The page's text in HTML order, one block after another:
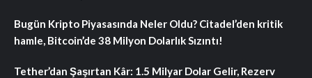
Bugün Kripto Piyasasında Neler Oldu? Citadel’den kritik
hamle, Bitcoin’de 38 Milyon Dolarlık Sızıntı!
Tether’dan Şaşırtan Kâr: 1.5 Milyar Dolar Gelir, Rezerv